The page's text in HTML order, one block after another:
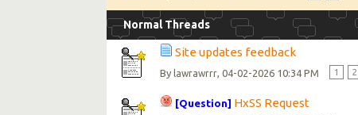
Normal Threads
Site updates feedback
By lawrawrrr, 04-02-2026 10:34 PM 1 2
[Question] HxSS Request